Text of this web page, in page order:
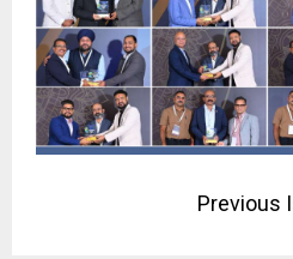
Previous